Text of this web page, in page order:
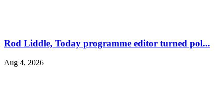
Rod Liddle, Today programme editor turned pol...
Aug 4, 2026